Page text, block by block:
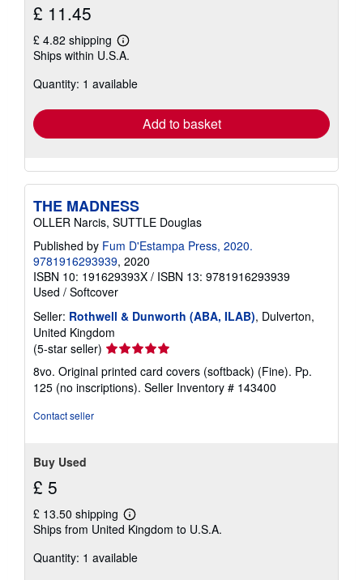
£ 11.45
£ 4.82 shipping
Learn
more
shipping
Ships within U.S.A.
Quantity: 1 available
Add to basket
THE MADNESS
OLLER Narcis, SUTTLE Douglas
Published by Fum D'Estampa Press, 2020.
9781916293939, 2020
ISBN 10: 191629393X / ISBN 13: 9781916293939
Used / Softcover
Seller: Rothwell & Dunworth (ABA, ILAB), Dulverton,
United Kingdom
(5-star seller) Seller
rating
5
out
8vo. Original printed card covers (softback) (Fine). Pp.
125 (no inscriptions). Seller Inventory # 143400
Contact seller
Buy Used
£ 5
£ 13.50 shipping
Learn
more
shipping
Ships from United Kingdom to U.S.A.
Quantity: 1 available